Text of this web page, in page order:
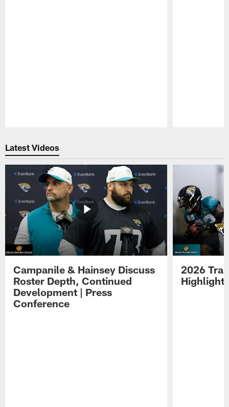
Latest Videos
Campanile & Hainsey Discuss
Roster Depth, Continued
Development | Press
Conference
2026